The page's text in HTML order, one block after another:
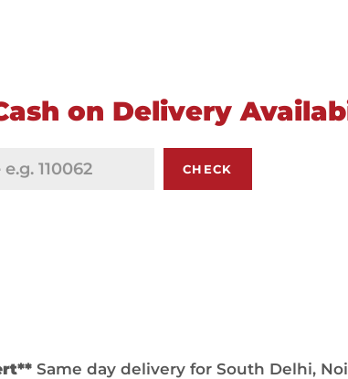
on Delivery
CHECK
Same day delivery for South Delhi,